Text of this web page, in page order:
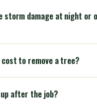
storm damage at night or
to remove a tree?
up after the job?